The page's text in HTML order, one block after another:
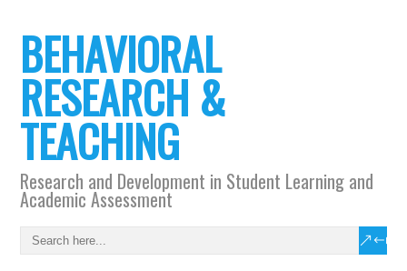
BEHAVIORAL
RESEARCH &
TEACHING
Research and Development in Student Learning and
Academic Assessment